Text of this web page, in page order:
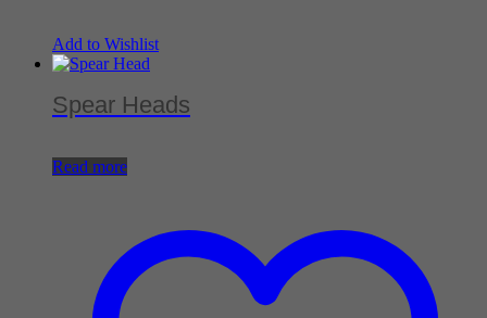
Add to Wishlist
Spear Heads
Read more